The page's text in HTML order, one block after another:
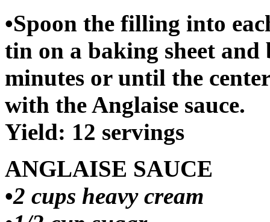
•Spoon the filling into
tin on a baking sheet
minutes or until the
with the Anglaise sauce.
Yield: 12 servings
ANGLAISE SAUCE
•2 cups heavy cream